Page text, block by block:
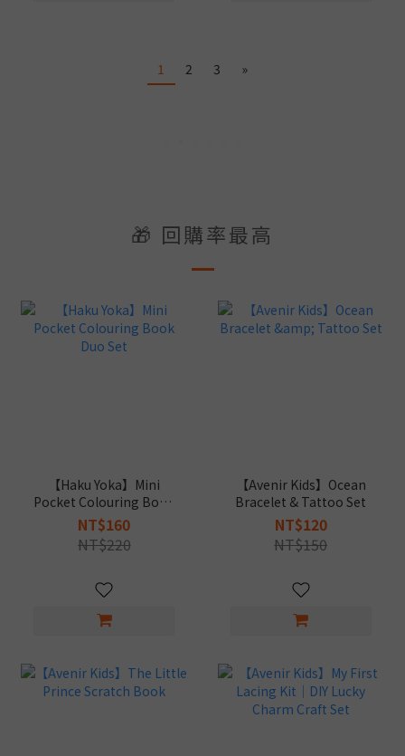
1 2 3 »
🎁 回購率最高
【Haku Yoka】Mini
Pocket Colouring Book
Duo Set
NT$160
NT$220
【Avenir Kids】Ocean
Bracelet & Tattoo Set
NT$120
NT$150